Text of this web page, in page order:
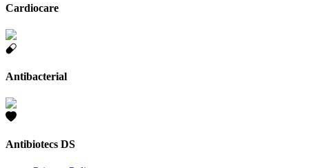
Cardiocare
Antibacterial
Antibiotecs DS